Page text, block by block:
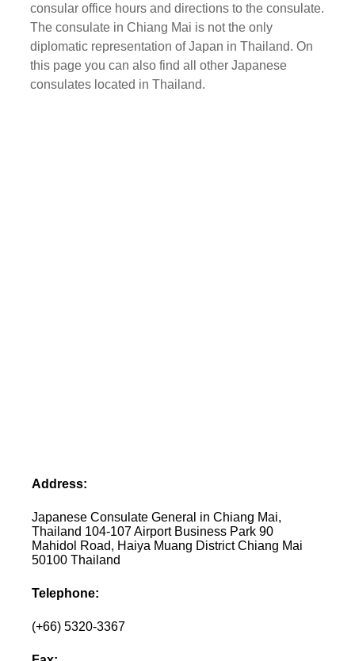
consular office hours and directions to the consulate.
The consulate in Chiang Mai is not the only
diplomatic representation of Japan in Thailand. On
this page you can also find all other Japanese
consulates located in Thailand.
Address:
Japanese Consulate General in Chiang Mai,
Thailand 104-107 Airport Business Park 90
Mahidol Road, Haiya Muang District Chiang Mai
50100 Thailand
Telephone:
(+66) 5320-3367